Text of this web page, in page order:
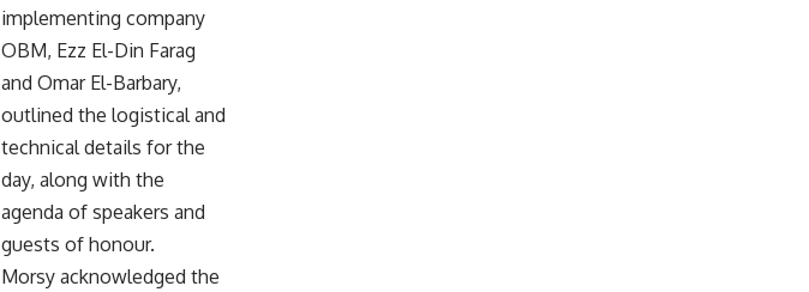
implementing company
OBM, Ezz El-Din Farag
and Omar El-Barbary,
outlined the logistical and
technical details for the
day, along with the
agenda of speakers and
guests of honour.
Morsy acknowledged the